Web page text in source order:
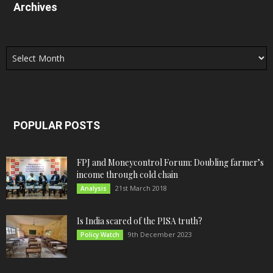
Archives
Archives
POPULAR POSTS
FPJ and Moneycontrol Forum: Doubling farmer’s
income through cold chain
Analysis 21st March 2018
Is India scared of the PISA truth?
Policy Watch 9th December 2023